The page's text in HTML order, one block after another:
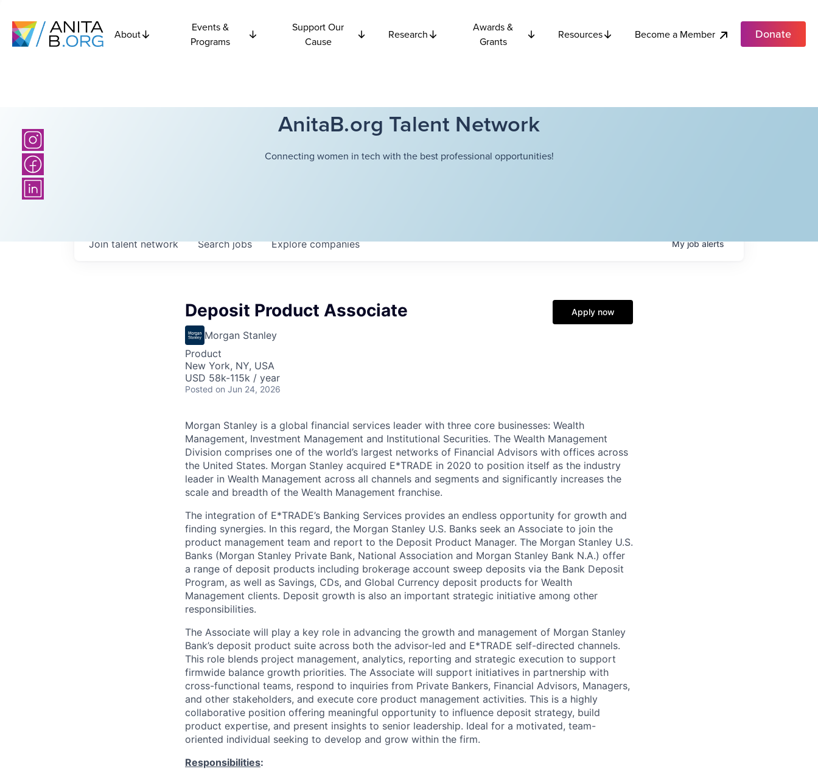
About
Events &
Programs
Support Our
Cause
Research
Awards &
Grants
Resources Become a Member Donate
AnitaB.org Talent Network
Connecting women in tech with the best professional opportunities!
Searchjobs Explorecompanies
Join talent network Myjobalerts
Deposit Product Associate
Morgan Stanley
Product
New York, NY, USA
USD 58k-115k / year
Posted on Jun 24, 2026
Apply now
Morgan Stanley is a global financial services leader with three core businesses: Wealth
Management, Investment Management and Institutional Securities. The Wealth Management
Division comprises one of the world’s largest networks of Financial Advisors with offices across
the United States. Morgan Stanley acquired E*TRADE in 2020 to position itself as the industry
leader in Wealth Management across all channels and segments and significantly increases the
scale and breadth of the Wealth Management franchise.
The integration of E*TRADE’s Banking Services provides an endless opportunity for growth and
finding synergies. In this regard, the Morgan Stanley U.S. Banks seek an Associate to join the
product management team and report to the Deposit Product Manager. The Morgan Stanley U.S.
Banks (Morgan Stanley Private Bank, National Association and Morgan Stanley Bank N.A.) offer
a range of deposit products including brokerage account sweep deposits via the Bank Deposit
Program, as well as Savings, CDs, and Global Currency deposit products for Wealth
Management clients. Deposit growth is also an important strategic initiative among other
responsibilities.
The Associate will play a key role in advancing the growth and management of Morgan Stanley
Bank’s deposit product suite across both the advisor-led and E*TRADE self-directed channels.
This role blends project management, analytics, reporting and strategic execution to support
firmwide balance growth priorities. The Associate will support initiatives in partnership with
cross-functional teams, respond to inquiries from Private Bankers, Financial Advisors, Managers,
and other stakeholders, and execute core product management activities. This is a highly
collaborative position offering meaningful opportunity to influence deposit strategy, build
product expertise, and present insights to senior leadership. Ideal for a motivated, team-
oriented individual seeking to develop and grow within the firm.
Responsibilities: